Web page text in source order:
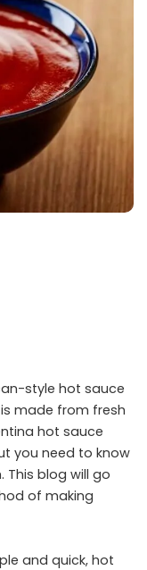
style hot sauce
made from fresh
hot sauce
you need to know
This blog will go
of making
and quick, hot